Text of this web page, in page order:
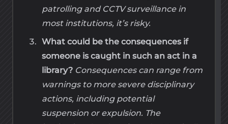
patrolling and CCTV surveillance in
most institutions, it’s risky.
What could be the consequences if
someone is caught in such an act in a
library? Consequences can range from
warnings to more severe disciplinary
actions, including potential
suspension or expulsion. The